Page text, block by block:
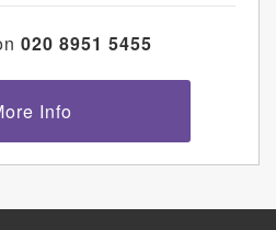
020 8951 5455
Info